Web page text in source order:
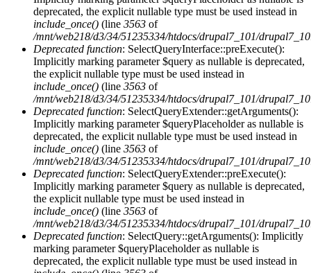
deprecated, the explicit nullable type must be used instead in
include_once() (line 3563 of
/mnt/web218/d3/34/51235334/htdocs/drupal7_101/
Deprecated function: SelectQueryInterface::preExecute():
Implicitly marking parameter $query as nullable is deprecated,
the explicit nullable type must be used instead in
include_once() (line 3563 of
/mnt/web218/d3/34/51235334/htdocs/drupal7_101/
Deprecated function: SelectQueryExtender::getArguments():
Implicitly marking parameter $queryPlaceholder as nullable is
deprecated, the explicit nullable type must be used instead in
include_once() (line 3563 of
/mnt/web218/d3/34/51235334/htdocs/drupal7_101/
Deprecated function: SelectQueryExtender::preExecute():
Implicitly marking parameter $query as nullable is deprecated,
the explicit nullable type must be used instead in
include_once() (line 3563 of
/mnt/web218/d3/34/51235334/htdocs/drupal7_101/
Deprecated function: SelectQuery::getArguments(): Implicitly
marking parameter $queryPlaceholder as nullable is
deprecated, the explicit nullable type must be used instead in